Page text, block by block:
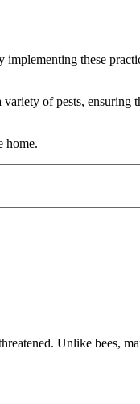
these
of pests, ensuring
home.
Unlike bees,